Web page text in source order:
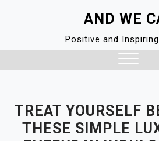
AND WE
Positive and
TREAT YOURSELF
THESE SIMPLE